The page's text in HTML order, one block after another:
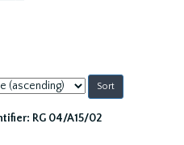
RG 04/A15/02